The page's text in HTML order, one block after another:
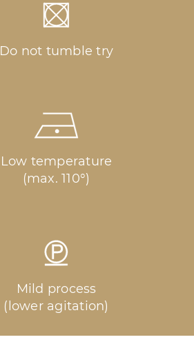
Do not tumble try
Low temperature
(max. 110°)
Mild process
(lower agitation)